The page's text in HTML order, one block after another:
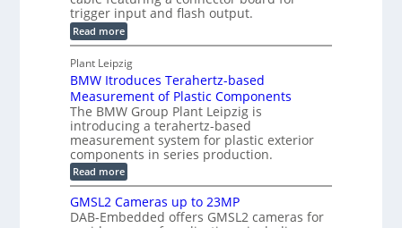
n
s
t
r
u
c
t
i
o
n
s
s
o
r
s
g
r
a
p
h
i
c
S
e
n
s
o
r
C
u
t
P
a
t
s
I
n
s
e
trigger input and flash output.
Read more:
M
P
I
C
a
b
l
e
w
i
t
C
o
Plant Leipzig
BMW Itroduces Terahertz-based
Measurement of Plastic Components
The BMW Group Plant Leipzig is
introducing a terahertz-based
measurement system for plastic exterior
components in series production.
Read more:
B
W
I
GMSL2 Cameras up to 23MP
DAB-Embedded offers GMSL2 cameras for